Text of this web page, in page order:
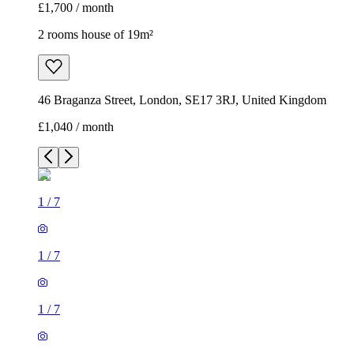
£1,700 / month
2 rooms house of 19m²
46 Braganza Street, London, SE17 3RJ, United Kingdom
£1,040 / month
1 / 7
1 / 7
1 / 7